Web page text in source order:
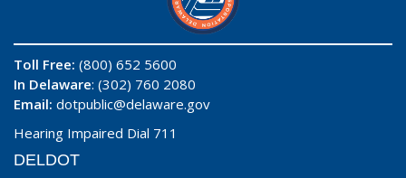
Toll Free: (800) 652 5600
In Delaware: (302) 760 2080
Email: dotpublic@delaware.gov
Hearing Impaired Dial 711
DELDOT